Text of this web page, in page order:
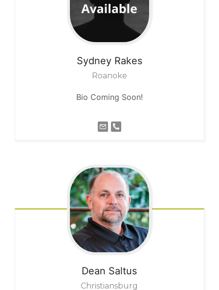
Sydney Rakes
Roanoke
Bio Coming Soon!
Dean Saltus
Christiansburg